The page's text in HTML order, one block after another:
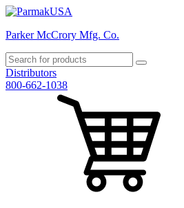
Parker McCrory Mfg. Co.
Distributors
800-662-1038